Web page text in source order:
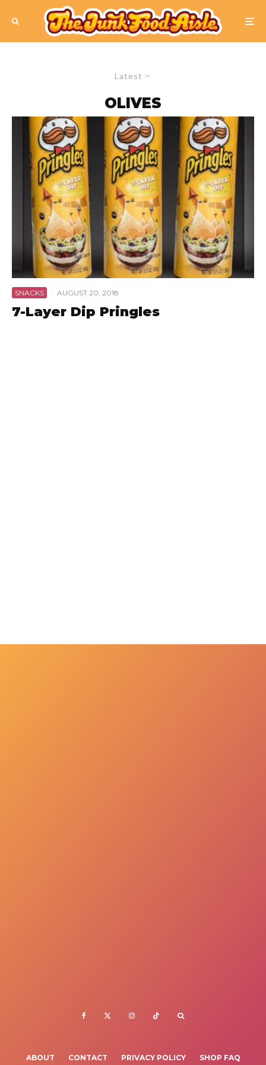
Latest
OLIVES
SNACKS · AUGUST 20, 2018
7-Layer Dip Pringles
ABOUT CONTACT PRIVACY POLICY SHOP FAQ